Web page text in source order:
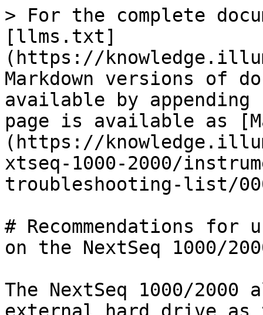
> For the complete
[llms.txt]
(https://
Markdown versions of
available by
page is available as
(https://
xtseq-1000-2000/
troubleshooting-list/
# Recommendations
on the NextSeq 1000/
The NextSeq 1000/